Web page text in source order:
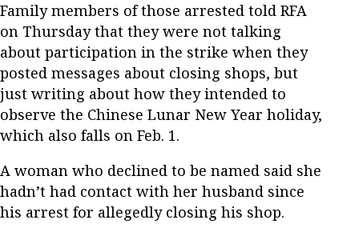
Family members of those arrested told RFA
on Thursday that they were not talking
about participation in the strike when they
posted messages about closing shops, but
just writing about how they intended to
observe the Chinese Lunar New Year holiday,
which also falls on Feb. 1.
A woman who declined to be named said she
hadn’t had contact with her husband since
his arrest for allegedly closing his shop.